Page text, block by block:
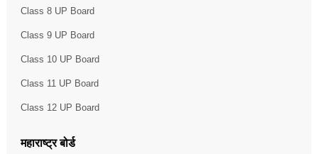
Class 8 UP Board
Class 9 UP Board
Class 10 UP Board
Class 11 UP Board
Class 12 UP Board
महाराष्ट्र बोर्ड